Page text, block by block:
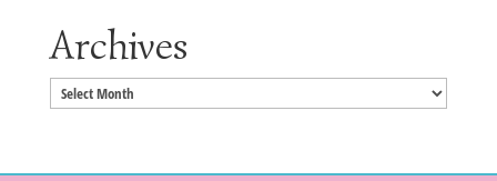
Archives
Archives